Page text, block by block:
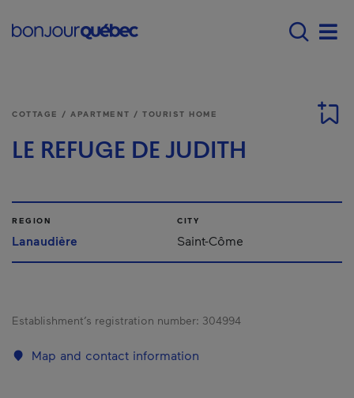
Main navigation -
COTTAGE / APARTMENT / TOURIST HOME
LE REFUGE DE JUDITH
REGION
Lanaudière
CITY
Saint-Côme
Establishment’s registration number: 304994
Map and contact information